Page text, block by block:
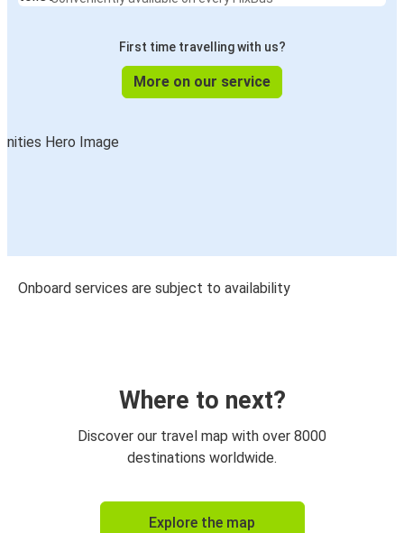
First time travelling with us?
More on our service
Onboard services are subject to availability
Where to next?
Discover our travel map with over 8000
destinations worldwide.
Explore the map